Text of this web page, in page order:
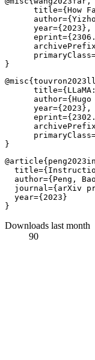
title={How
      year={2023},
author={Hugo
      year={2023},
author={Peng,
journal={arXiv
  year={2023}
Downloads last month
90